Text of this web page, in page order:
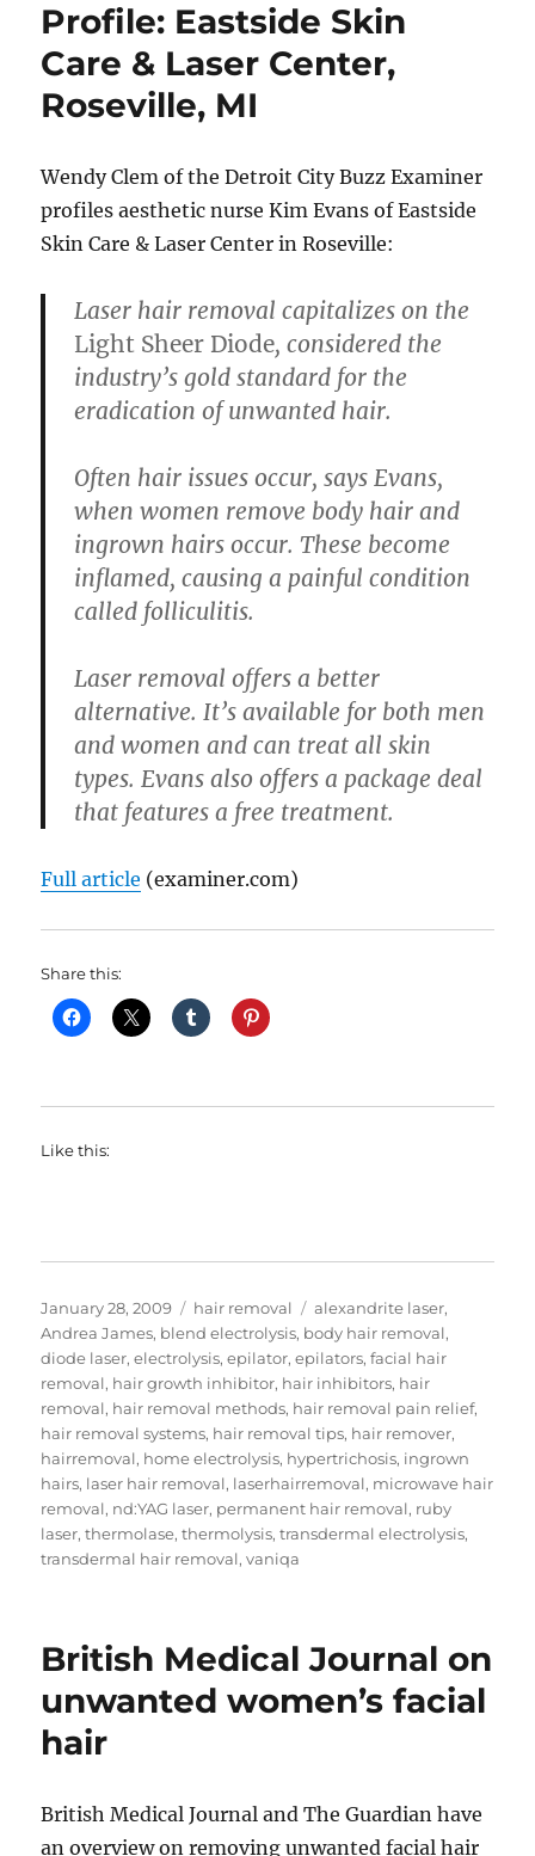
Profile: Eastside Skin
Care & Laser Center,
Roseville, MI
Wendy Clem of the Detroit City Buzz Examiner
profiles aesthetic nurse Kim Evans of Eastside
Skin Care & Laser Center in Roseville:
Laser hair removalcapitalizes on the
Light Sheer Diode, considered the
industry’s gold standard for the
eradication of unwanted hair.
Often hair issues occur, says Evans,
when women remove body hair and
ingrown hairs occur. These become
inflamed, causing a painful condition
called folliculitis.
Laser removal offers a better
alternative. It’s available for both men
and women and can treat all skin
types. Evans also offers a package deal
that features a free treatment.
Full article (examiner.com)
Share this:
Like this:
Posted
on
January 28, 2009 Categories
hair removal Tags
alexandrite laser,
Andrea James, blend electrolysis, body hair removal,
diode laser,electrolysis,epilator,epilators,facial hair
removal, hair growth inhibitor, hair inhibitors, hair
removal, hair removal methods, hair removal pain relief,
hair removal systems, hair removal tips, hair remover,
hairremoval, home electrolysis, hypertrichosis, ingrown
hairs, laser hair removal, laserhairremoval, microwave hair
removal, nd:YAG laser, permanent hair removal, ruby
laser,thermolase,thermolysis,transdermal electrolysis,
transdermal hair removal,vaniqa
British Medical Journal on
unwanted women’s facial
hair
British Medical Journal and The Guardian have
an overview on removing unwanted facial hair